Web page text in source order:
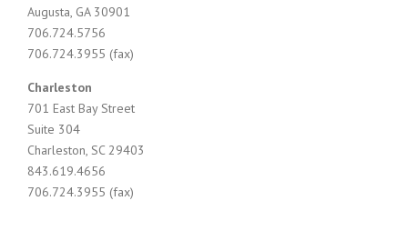
Augusta, GA 30901
706.724.5756
706.724.3955 (fax)
Charleston
701 East Bay Street
Suite 304
Charleston, SC 29403
843.619.4656
706.724.3955 (fax)